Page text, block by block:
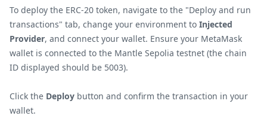
To deploy the ERC-20 token, navigate to the "Deploy and run
transactions" tab, change your environment to Injected
Provider, and connect your wallet. Ensure your MetaMask
wallet is connected to the Mantle Sepolia testnet (the chain
ID displayed should be 5003).
Click the Deploy button and confirm the transaction in your
wallet.